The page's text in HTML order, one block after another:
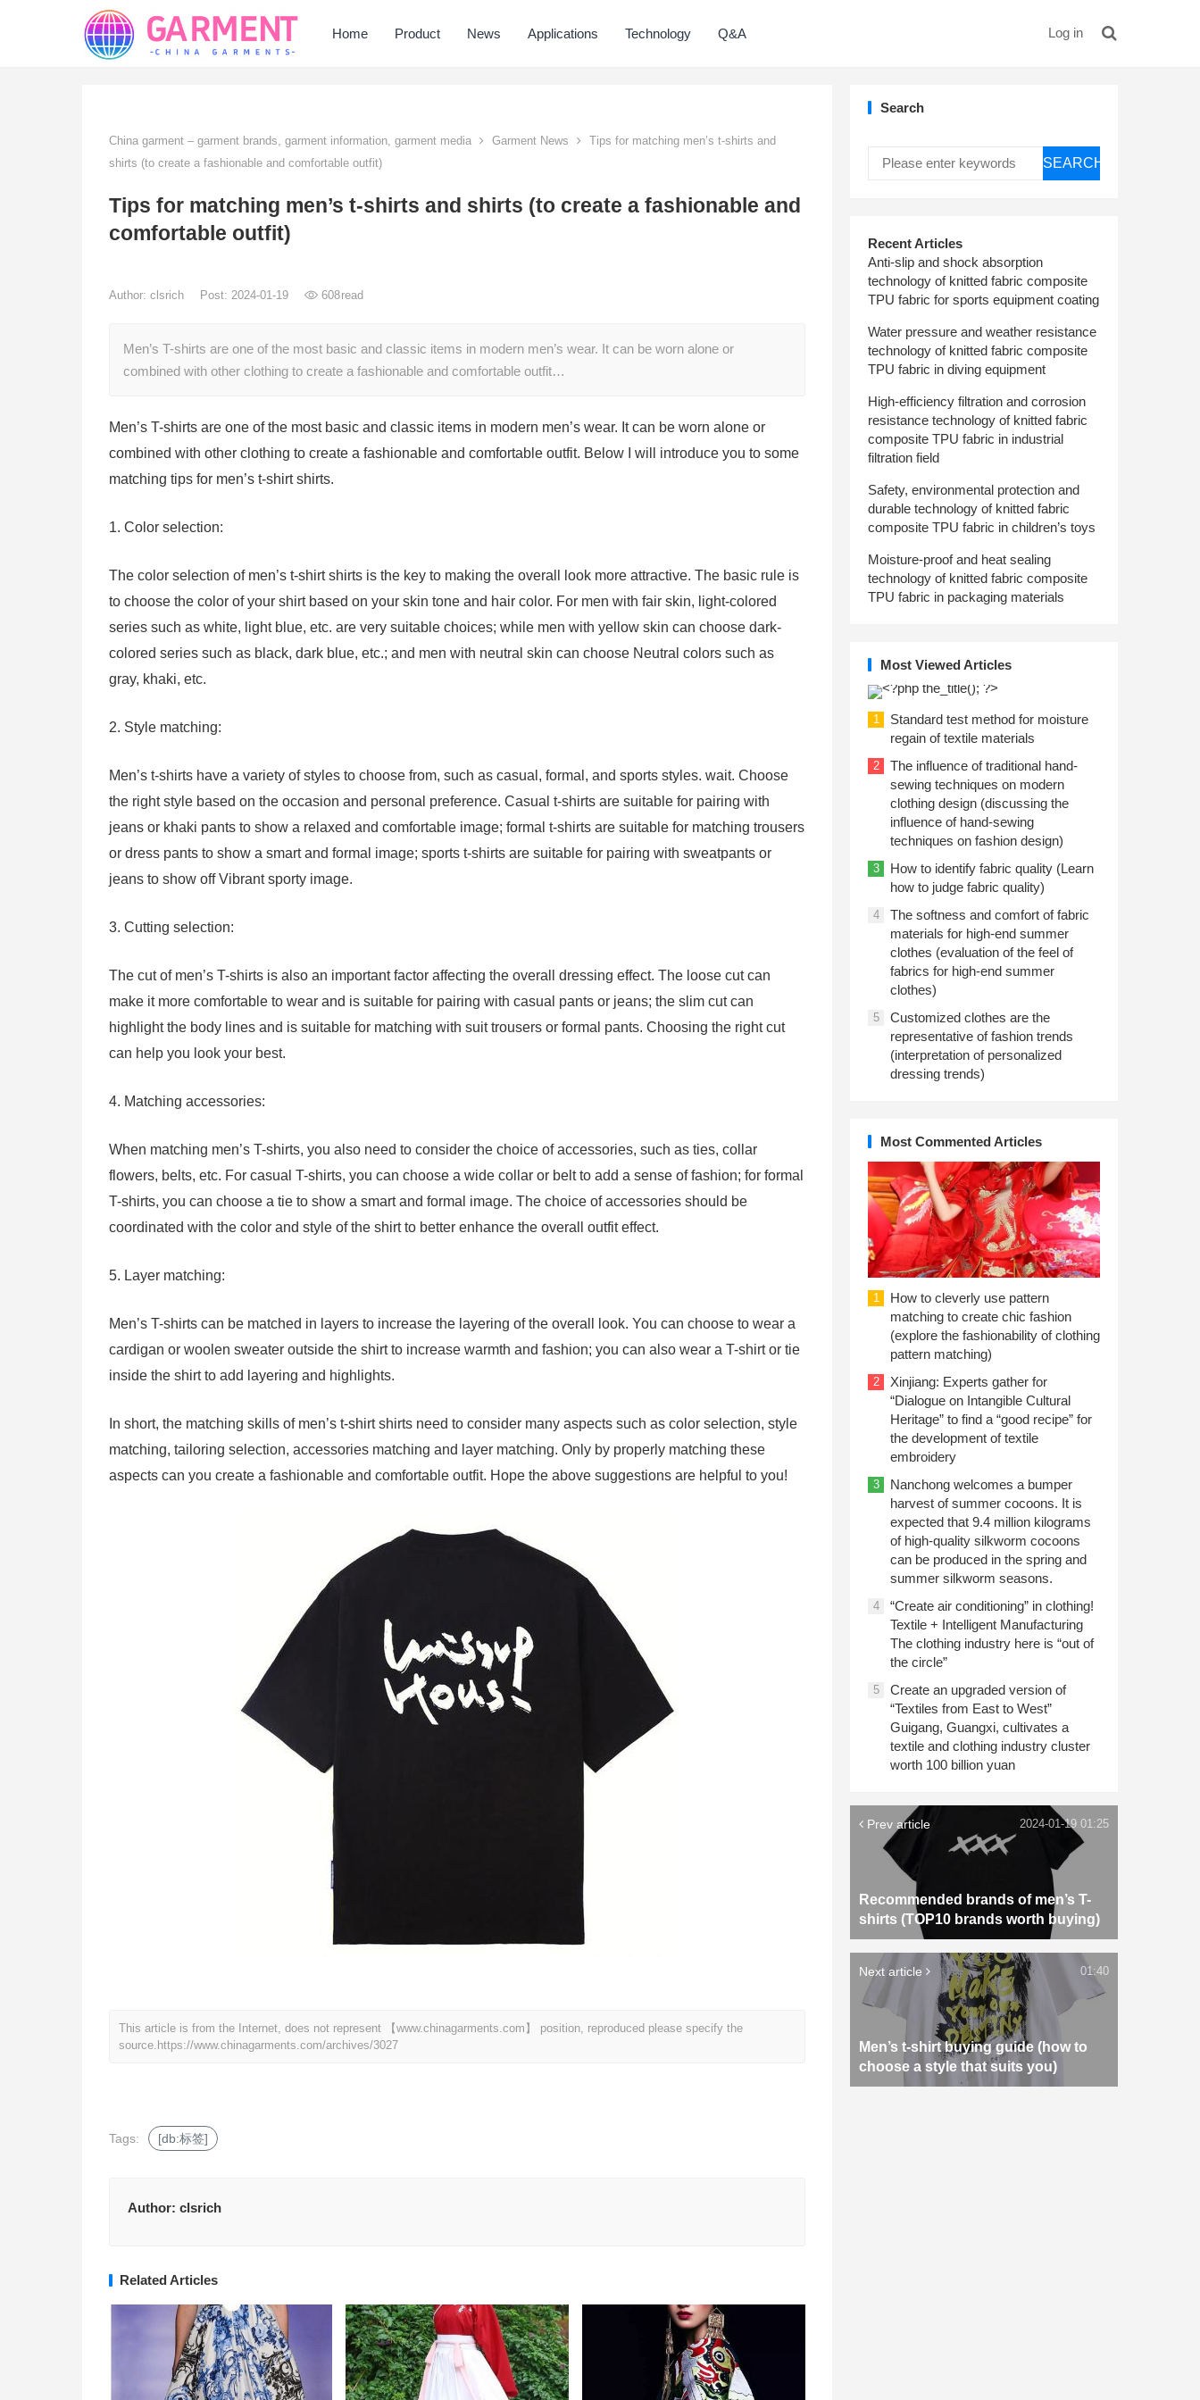
Home Product News Applications Technology Q&A Log in
China garment – garment brands, garment information, garment media Garment News
Tips for matching men’s t-shirts and
shirts (to create a fashionable and comfortable outfit)
Tips for matching men’s t-shirts and shirts (to create a fashionable and
comfortable outfit)
Author: clsrich Post: 2024-01-19 608read
Men’s T-shirts are one of the most basic and classic items in modern men’s wear. It can be worn alone or
combined with other clothing to create a fashionable and comfortable outfit…
Men’s T-shirts are one of the most basic and classic items in modern men’s wear. It can be worn alone or
combined with other clothing to create a fashionable and comfortable outfit. Below I will introduce you to some
matching tips for men’s t-shirt shirts.
1. Color selection:
The color selection of men’s t-shirt shirts is the key to making the overall look more attractive. The basic rule is
to choose the color of your shirt based on your skin tone and hair color. For men with fair skin, light-colored
series such as white, light blue, etc. are very suitable choices; while men with yellow skin can choose dark-
colored series such as black, dark blue, etc.; and men with neutral skin can choose Neutral colors such as
gray, khaki, etc.
2. Style matching:
Men’s t-shirts have a variety of styles to choose from, such as casual, formal, and sports styles. wait. Choose
the right style based on the occasion and personal preference. Casual t-shirts are suitable for pairing with
jeans or khaki pants to show a relaxed and comfortable image; formal t-shirts are suitable for matching trousers
or dress pants to show a smart and formal image; sports t-shirts are suitable for pairing with sweatpants or
jeans to show off Vibrant sporty image.
3. Cutting selection:
The cut of men’s T-shirts is also an important factor affecting the overall dressing effect. The loose cut can
make it more comfortable to wear and is suitable for pairing with casual pants or jeans; the slim cut can
highlight the body lines and is suitable for matching with suit trousers or formal pants. Choosing the right cut
can help you look your best.
4. Matching accessories:
When matching men’s T-shirts, you also need to consider the choice of accessories, such as ties, collar
flowers, belts, etc. For casual T-shirts, you can choose a wide collar or belt to add a sense of fashion; for formal
T-shirts, you can choose a tie to show a smart and formal image. The choice of accessories should be
coordinated with the color and style of the shirt to better enhance the overall outfit effect.
5. Layer matching:
Men’s T-shirts can be matched in layers to increase the layering of the overall look. You can choose to wear a
cardigan or woolen sweater outside the shirt to increase warmth and fashion; you can also wear a T-shirt or tie
inside the shirt to add layering and highlights.
In short, the matching skills of men’s t-shirt shirts need to consider many aspects such as color selection, style
matching, tailoring selection, accessories matching and layer matching. Only by properly matching these
aspects can you create a fashionable and comfortable outfit. Hope the above suggestions are helpful to you!
This article is from the Internet, does not represent 【www.chinagarments.com】 position, reproduced please specify the
source. https://www.chinagarments.com/archives/3027
Tags: [db:标签]
Author: clsrich
Related Articles
Search
SEARCH
Recent Articles
Anti-slip and shock absorption
technology of knitted fabric composite
TPU fabric for sports equipment coating
Water pressure and weather resistance
technology of knitted fabric composite
TPU fabric in diving equipment
High-efficiency filtration and corrosion
resistance technology of knitted fabric
composite TPU fabric in industrial
filtration field
Safety, environmental protection and
durable technology of knitted fabric
composite TPU fabric in children’s toys
Moisture-proof and heat sealing
technology of knitted fabric composite
TPU fabric in packaging materials
Most Viewed Articles
1
Standard test method for moisture
regain of textile materials
2
The influence of traditional hand-
sewing techniques on modern
clothing design (discussing the
influence of hand-sewing
techniques on fashion design)
3
How to identify fabric quality (Learn
how to judge fabric quality)
4
The softness and comfort of fabric
materials for high-end summer
clothes (evaluation of the feel of
fabrics for high-end summer
clothes)
5
Customized clothes are the
representative of fashion trends
(interpretation of personalized
dressing trends)
Most Commented Articles
1
How to cleverly use pattern
matching to create chic fashion
(explore the fashionability of clothing
pattern matching)
2
Xinjiang: Experts gather for
“Dialogue on Intangible Cultural
Heritage” to find a “good recipe” for
the development of textile
embroidery
3
Nanchong welcomes a bumper
harvest of summer cocoons. It is
expected that 9.4 million kilograms
of high-quality silkworm cocoons
can be produced in the spring and
summer silkworm seasons.
4
“Create air conditioning” in clothing!
Textile + Intelligent Manufacturing
The clothing industry here is “out of
the circle”
5
Create an upgraded version of
“Textiles from East to West”
Guigang, Guangxi, cultivates a
textile and clothing industry cluster
worth 100 billion yuan
Prev article
Recommended brands of men’s T-
shirts (TOP10 brands worth buying)
2024-01-19 01:25
Next article
Men’s t-shirt buying guide (how to
choose a style that suits you)
01:40